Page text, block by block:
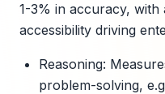
1-3% in accuracy, with
accessibility driving
Reasoning:
problem-solving,